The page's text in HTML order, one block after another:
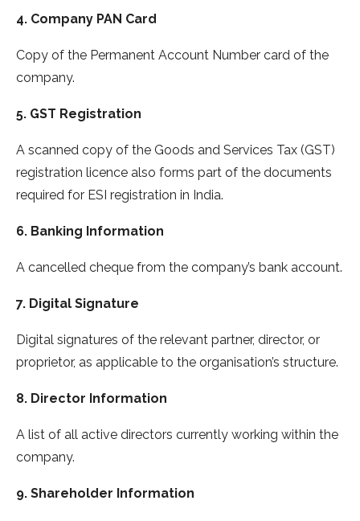
4. Company PAN Card
Copy of the Permanent Account Number card of the
company.
5. GST Registration
A scanned copy of the Goods and Services Tax (GST)
registration licence also forms part of the documents
required for ESI registration in India.
6. Banking Information
A cancelled cheque from the company’s bank account.
7. Digital Signature
Digital signatures of the relevant partner, director, or
proprietor, as applicable to the organisation’s structure.
8. Director Information
A list of all active directors currently working within the
company.
9. Shareholder Information